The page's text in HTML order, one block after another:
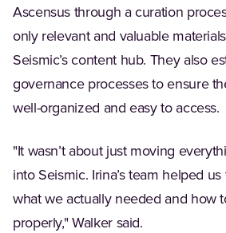
Ascensus through a curation
only relevant and valuable
Seismic’s content hub. They also
governance processes to ensure
well-organized and easy to access.
"It wasn’t about just moving
into Seismic. Irina’s team helped
what we actually needed and how
properly," Walker said.